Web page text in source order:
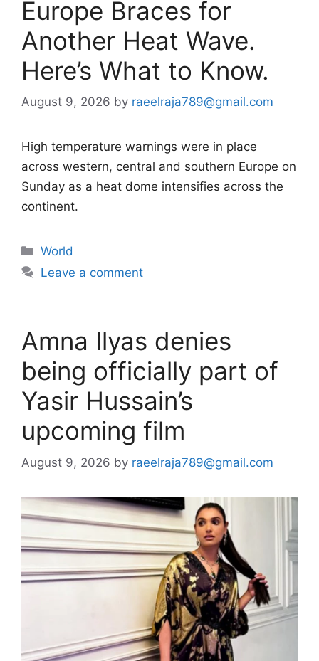
Europe Braces for
Another Heat Wave.
Here’s What to Know.
August 9, 2026 by raeelraja789@gmail.com
High temperature warnings were in place
across western, central and southern Europe on
Sunday as a heat dome intensifies across the
continent.
Categories
World
Leave a comment
Amna Ilyas denies
being officially part of
Yasir Hussain’s
upcoming film
August 9, 2026 by raeelraja789@gmail.com